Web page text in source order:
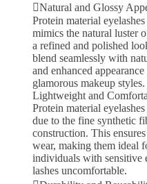
Natural and Glossy
Protein material
mimics the natural luster
a refined and polished
blend seamlessly with
and enhanced
glamorous makeup styles.
Lightweight and
Protein material
due to the fine synthetic
construction. This
wear, making them ideal
individuals with sensitive
lashes uncomfortable.